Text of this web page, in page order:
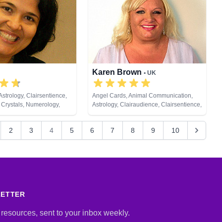
Psychic Development,
Psychometry,
Healing, Remote
Tarot Cards
Clairsentience,
Numerology,
Astrology,
Healing, Remote
Karen Brown • UK
Angel Cards, Animal Communication,
Astrology, Clairaudience, Clairsentience,
Clairvoyance, Crystals, Dream Analysis,
Life Coaching, Medium, Natural Psychic,
Past Lives, Pendulum, Psychic
Development, Reiki & Spiritual Healing,
2 3 4 5 6 7 8 9 10
sent to your inbox weekly.